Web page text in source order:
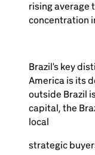
rising average
concentration
Brazil's key
America is its
outside Brazil
capital, the
local
strategic